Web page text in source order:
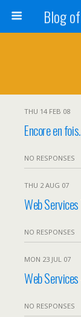
THU 14 FEB 08
Encore en
NO RESPONSES
THU 2 AUG 07
Web
NO RESPONSES
MON 23 JUL 07
Web
NO RESPONSES